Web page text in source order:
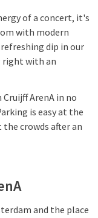
of a concert, it's
with modern
dip in our
with an
ArenA in no
is easy at the
crowds after an
and the place